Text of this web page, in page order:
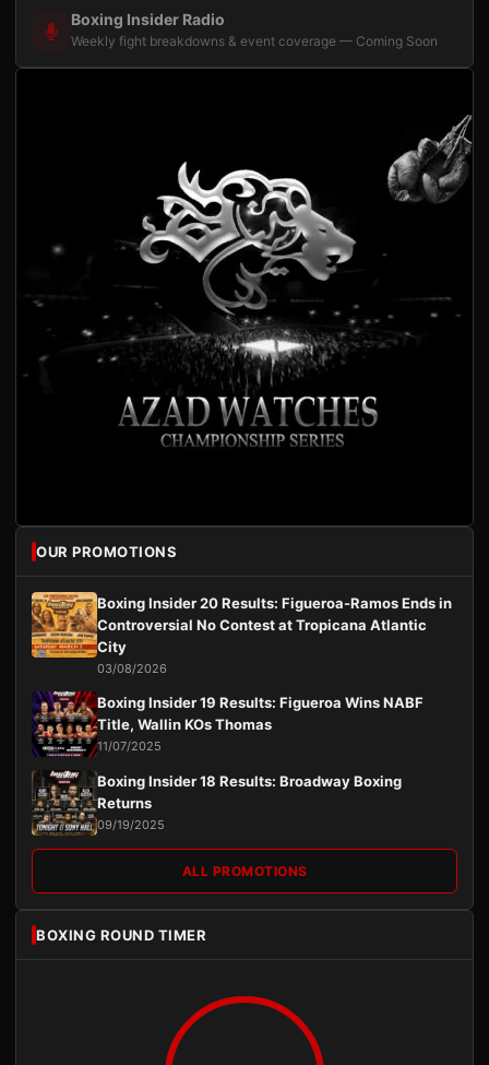
Boxing Insider Radio
Weekly fight breakdowns & event coverage — Coming Soon
OUR PROMOTIONS
Boxing Insider 20 Results: Figueroa-Ramos Ends in
Controversial No Contest at Tropicana Atlantic
City
03/08/2026
Boxing Insider 19 Results: Figueroa Wins NABF
Title, Wallin KOs Thomas
11/07/2025
Boxing Insider 18 Results: Broadway Boxing
Returns
09/19/2025
ALL PROMOTIONS
BOXING ROUND TIMER